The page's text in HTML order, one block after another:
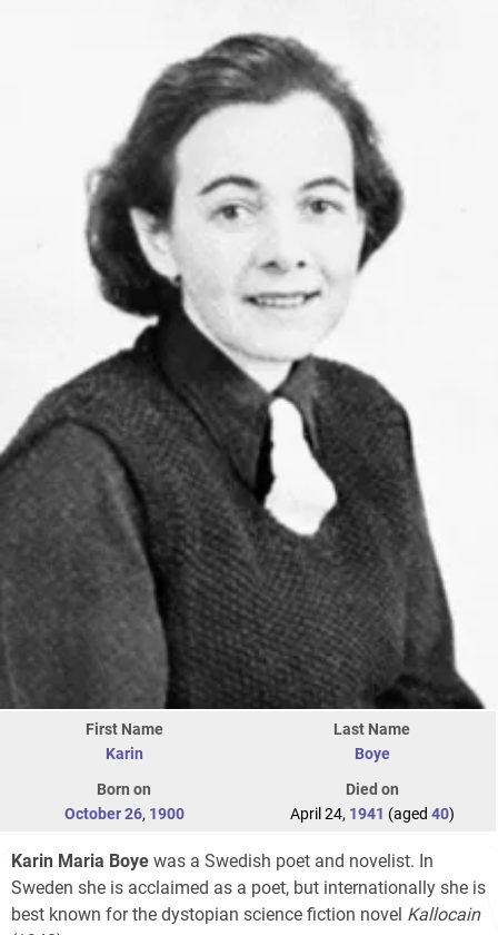
First Name
Karin
Last Name
Boye
Born on
October 26, 1900
Died on
April 24, 1941 (aged 40)
Karin Maria Boye was a Swedish poet and novelist. In
Sweden she is acclaimed as a poet, but internationally she is
best known for the dystopian science fiction novel Kallocain